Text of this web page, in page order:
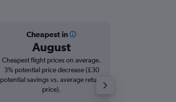
Cheapest in
August
Cheapest flight prices on average.
3% potential price decrease (£30
potential savings vs. average return
price).